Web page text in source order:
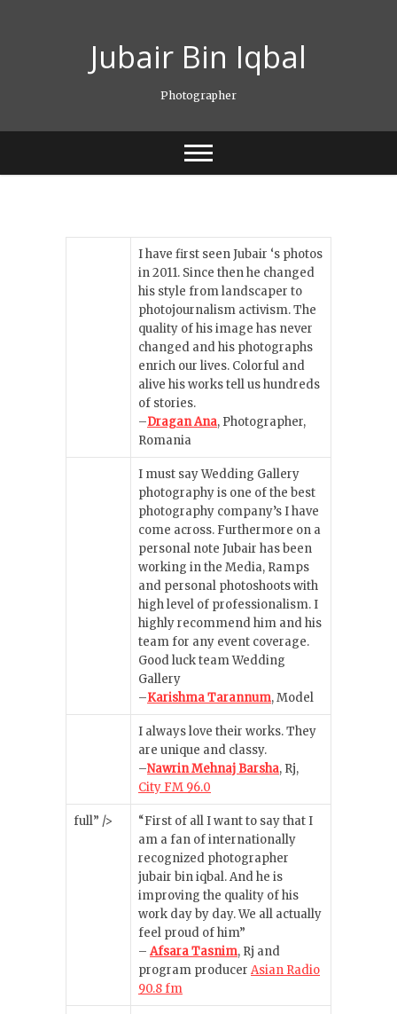
Jubair Bin Iqbal
Photographer
I have first seen Jubair ‘s photos
in 2011. Since then he changed
his style from landscaper to
photojournalism activism. The
quality of his image has never
changed and his photographs
enrich our lives. Colorful and
alive his works tell us hundreds
of stories.
–Dragan Ana, Photographer,
Romania
I must say Wedding Gallery
photography is one of the best
photography company’s I have
come across. Furthermore on a
personal note Jubair has been
working in the Media, Ramps
and personal photoshoots with
high level of professionalism. I
highly recommend him and his
team for any event coverage.
Good luck team Wedding
Gallery
–Karishma Tarannum, Model
I always love their works. They
are unique and classy.
–Nawrin Mehnaj Barsha, Rj,
City FM 96.0
full” />
“First of all I want to say that I
am a fan of internationally
recognized photographer
jubair bin iqbal. And he is
improving the quality of his
work day by day. We all actually
feel proud of him”
– Afsara Tasnim, Rj and
program producer Asian Radio
90.8 fm